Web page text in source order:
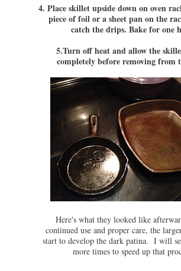
4. Place skillet upside down on oven
piece of foil or a sheet pan on the
catch the drips. Bake for one
5.Turn off heat and allow the
completely before removing from
Here's what they looked like
continued use and proper care, the
start to develop the dark patina. I will
more times to speed up that